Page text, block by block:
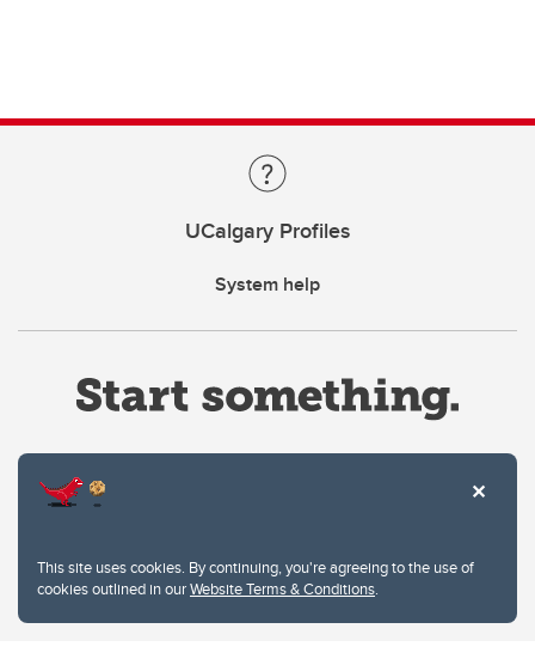
This site uses cookies. By continuing, you're agreeing to the use of
cookies outlined in ourWebsite Terms & Conditions.
UCalgary Profiles
System help
Privacy Policy
Website feedback